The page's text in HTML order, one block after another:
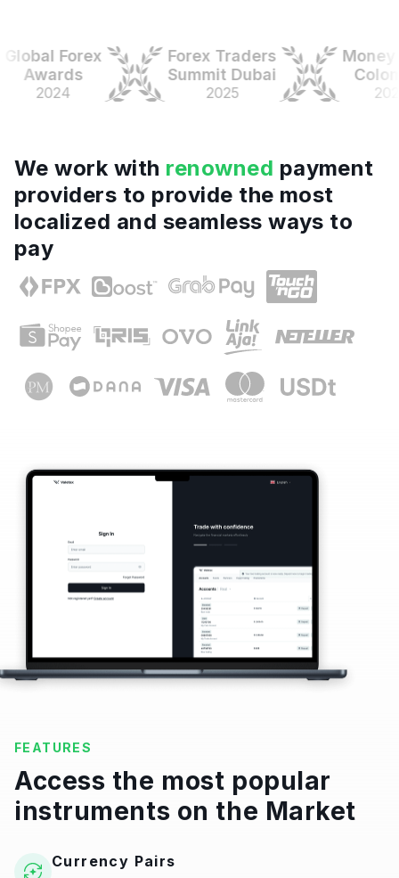
Forex
2024
Forex Traders
Summit Dubai
2025
Money
2025
We work with renowned payment
providers to provide the most
localized and seamless ways to
pay
FEATURES
Access the most popular
instruments on the Market
Currency Pairs